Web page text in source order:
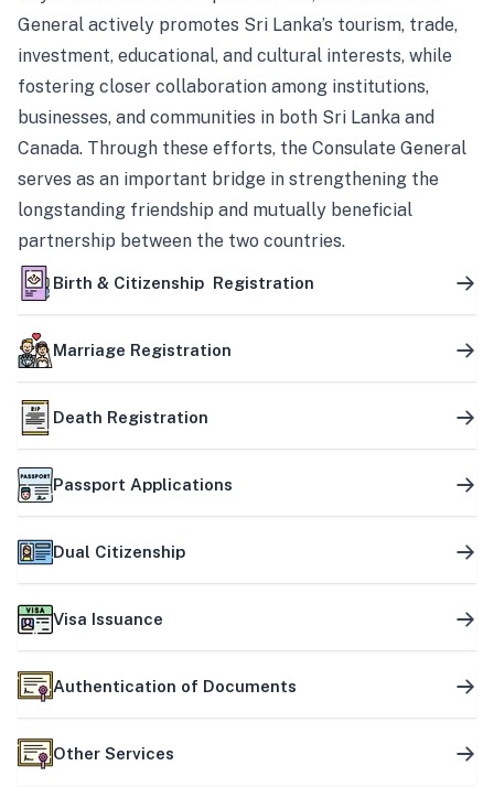
General actively promotes Sri Lanka’s tourism, trade,
investment, educational, and cultural interests, while
fostering closer collaboration among institutions,
businesses, and communities in both Sri Lanka and
Canada. Through these efforts, the Consulate General
serves as an important bridge in strengthening the
longstanding friendship and mutually beneficial
partnership between the two countries.
Birth & Citizenship Registration
Marriage Registration
Death Registration
Passport Applications
Dual Citizenship
Visa Issuance
Authentication of Documents
Other Services